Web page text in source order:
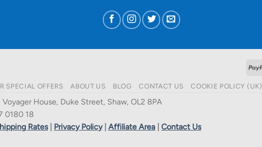
SPECIAL OFFERS ABOUT US BLOG CONTACT US COOKIE POLICY (UK)
House, Duke Street, Shaw, OL2 8PA
0180 18
Rates| Privacy Policy| Affiliate Area
Contact Us